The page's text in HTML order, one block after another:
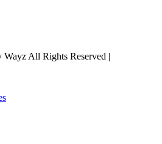
All Rights Reserved |